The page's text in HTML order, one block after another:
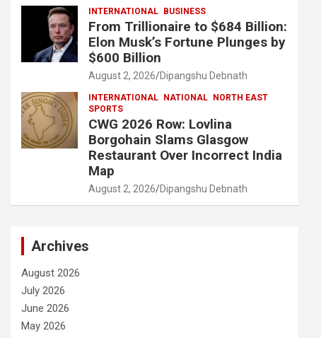
INTERNATIONAL BUSINESS
From Trillionaire to $684 Billion:
Elon Musk’s Fortune Plunges by
$600 Billion
August 2, 2026 Dipangshu Debnath
INTERNATIONAL NATIONAL
NORTH EAST
SPORTS
CWG 2026 Row: Lovlina
Borgohain Slams Glasgow
Restaurant Over Incorrect India
Map
August 2, 2026 Dipangshu Debnath
Archives
August 2026
July 2026
June 2026
May 2026